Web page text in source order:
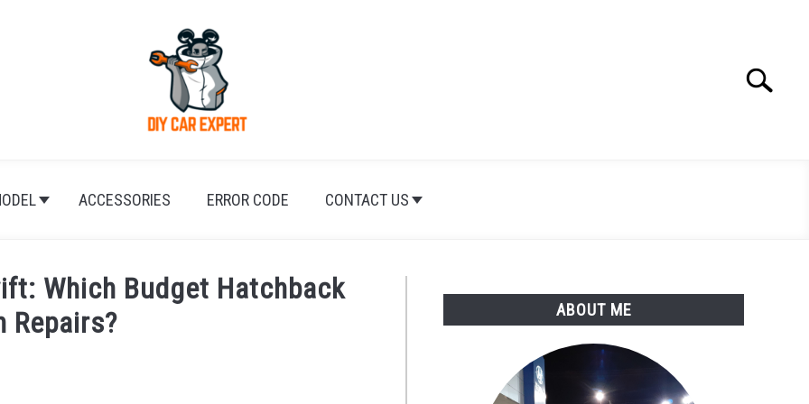
Search
ACCESSORIES ERROR CODE CONTACT US
Which Budget Hatchback
Repairs?
ABOUT ME